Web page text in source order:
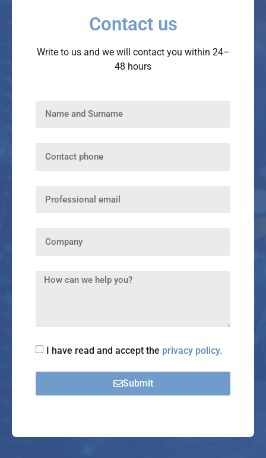
Contact us
Write to us and we will contact you within 24–
48 hours
I have read and accept the privacy policy.
Submit